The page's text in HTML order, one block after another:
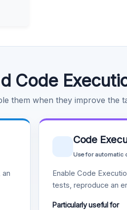
Code
them when they improve the
Code
Use for automatic
Enable Code
tests, reproduce an
Particularly useful for